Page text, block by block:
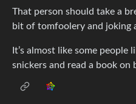
That person should take a
bit of tomfoolery and joking
It’s almost like some people
snickers and read a book